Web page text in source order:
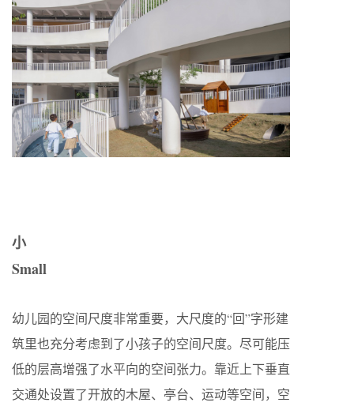
小
Small
幼儿园的空间尺度非常重要，大尺度的“回”字形建
筑里也充分考虑到了小孩子的空间尺度。尽可能压
低的层高增强了水平向的空间张力。靠近上下垂直
交通处设置了开放的木屋、亭台、运动等空间，空